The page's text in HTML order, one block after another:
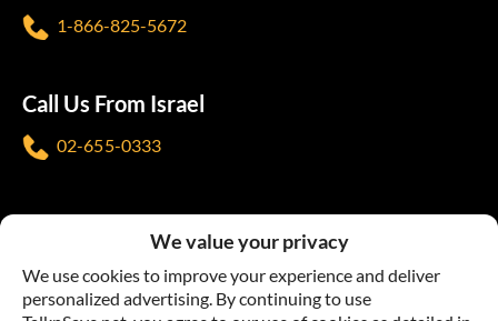
We value your privacy
We use cookies to improve your experience and deliver
personalized advertising. By continuing to use
1-866-825-5672
Call Us From Israel
02-655-0333
Follow us